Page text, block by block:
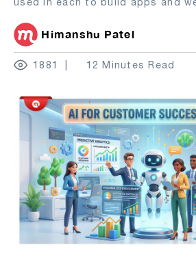
Himanshu Patel
1881 12 Minutes Read